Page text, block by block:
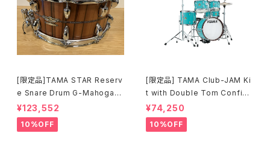
[限定品]TAMA STAR Reserv
e Snare Drum G-Mahogany
TGHS1465S-SNT
¥123,552
10%OFF
[限定品] TAMA Club-JAM Ki
t with Double Tom Configu
ration アクア・ブルー (AQB) L
JK56S-AQB
¥74,250
10%OFF